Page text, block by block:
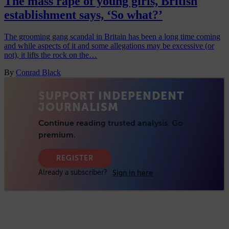
establishment says, ‘So what?’
The grooming gang scandal in Britain has been a long time coming
and while aspects of it and some allegations may be excessive (or
not), it lifts the rock on the…
By Conrad Black